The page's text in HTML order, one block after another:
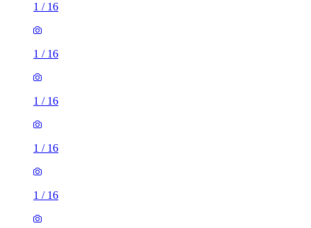
1 / 16
1 / 16
1 / 16
1 / 16
1 / 16